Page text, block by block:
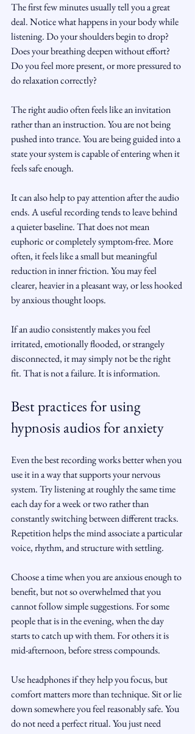
The first few minutes usually tell you a great
deal. Notice what happens in your body while
listening. Do your shoulders begin to drop?
Does your breathing deepen without effort?
Do you feel more present, or more pressured to
do relaxation correctly?
The right audio often feels like an invitation
rather than an instruction. You are not being
pushed into trance. You are being guided into a
state your system is capable of entering when it
feels safe enough.
It can also help to pay attention after the audio
ends. A useful recording tends to leave behind
a quieter baseline. That does not mean
euphoric or completely symptom-free. More
often, it feels like a small but meaningful
reduction in inner friction. You may feel
clearer, heavier in a pleasant way, or less hooked
by anxious thought loops.
If an audio consistently makes you feel
irritated, emotionally flooded, or strangely
disconnected, it may simply not be the right
fit. That is not a failure. It is information.
Best practices for using
hypnosis audios for anxiety
Even the best recording works better when you
use it in a way that supports your nervous
system. Try listening at roughly the same time
each day for a week or two rather than
constantly switching between different tracks.
Repetition helps the mind associate a particular
voice, rhythm, and structure with settling.
Choose a time when you are anxious enough to
benefit, but not so overwhelmed that you
cannot follow simple suggestions. For some
people that is in the evening, when the day
starts to catch up with them. For others it is
mid-afternoon, before stress compounds.
Use headphones if they help you focus, but
comfort matters more than technique. Sit or lie
down somewhere you feel reasonably safe. You
do not need a perfect ritual. You just need